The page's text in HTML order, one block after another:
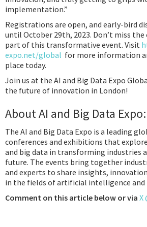
implementation.”
Registrations are open, and early-bird
until October 29th, 2023. Don’t miss
part of this transformative event. Visit
expo.net/global for more information
place today.
Join us at the AI and Big Data Expo
the future of innovation in London!
About AI and Big Data Expo:
The AI and Big Data Expo is a leading
conferences and exhibitions that
and big data in transforming industries
future. The events bring together
and experts to share insights,
in the fields of artificial intelligence and
Comment on this article below or via X